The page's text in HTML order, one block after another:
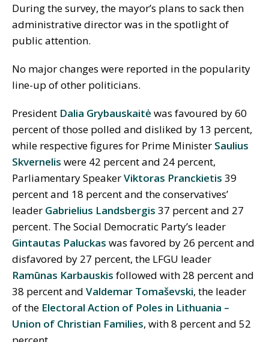
During the survey, the mayor’s plans to sack then
administrative director was in the spotlight of
public attention.
No major changes were reported in the popularity
line-up of other politicians.
President Dalia Grybauskaitė was favoured by 60
percent of those polled and disliked by 13 percent,
while respective figures for Prime Minister Saulius
Skvernelis were 42 percent and 24 percent,
Parliamentary SpeakerViktoras Pranckietis 39
percent and 18 percent and the conservatives’
leader Gabrielius Landsbergis 37 percent and 27
percent. The Social Democratic Party’s leader
Gintautas Paluckas was favored by 26 percent and
disfavored by 27 percent, the LFGU leader
Ramūnas Karbauskis followed with 28 percent and
38 percent and Valdemar Tomaševski, the leader
of the Electoral Action of Poles in Lithuania –
Union of Christian Families, with 8 percent and 52